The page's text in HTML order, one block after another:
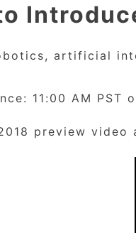
artificial
11:00 AM PST
preview video